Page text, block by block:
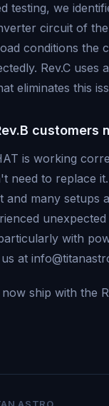
testing, we
circuit of the
conditions the
Rev.C uses
eliminates this
customers
is working
need to replace
and many setups
with
at
ship with the